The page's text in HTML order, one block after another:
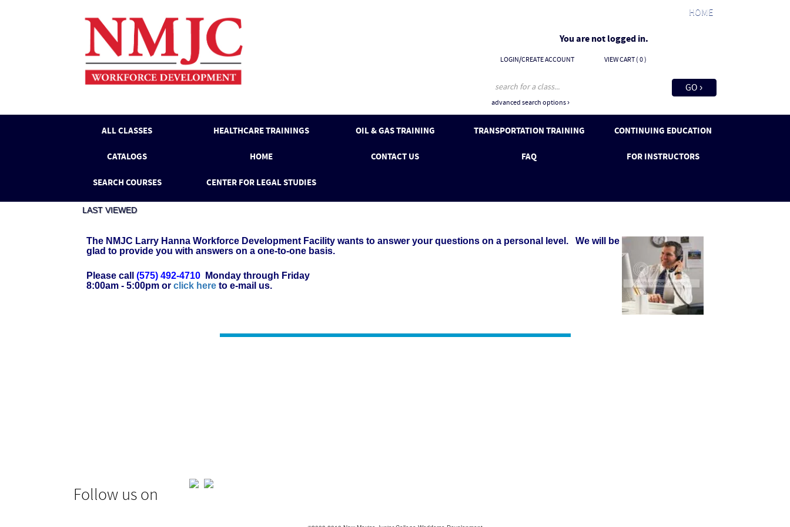
HOME
You are not logged in.
LOGIN/CREATE ACCOUNT VIEW CART ( 0 )
advanced search options ›
ALL CLASSES HEALTHCARE TRAININGS OIL & GAS TRAINING TRANSPORTATION TRAINING CONTINUING EDUCATION
CATALOGS HOME CONTACT US FAQ FOR INSTRUCTORS
SEARCH COURSES CENTER FOR LEGAL STUDIES
LAST VIEWED
The NMJC Larry Hanna Workforce Development Facility wants to answer your questions on a personal level. We will be
glad to provide you with answers on a one-to-one basis.
Please call (575) 492-4710Monday through Friday
8:00am - 5:00pm or click hereto e-mail us.
Follow us on